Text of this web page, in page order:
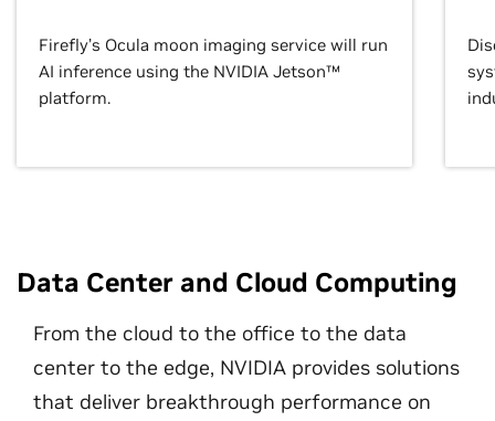
Firefly’s Ocula moon imaging service will run
AI inference using the NVIDIA Jetson™
platform.
Data Center and Cloud Computing
From the cloud to the office to the data
center to the edge, NVIDIA provides solutions
that deliver breakthrough performance on